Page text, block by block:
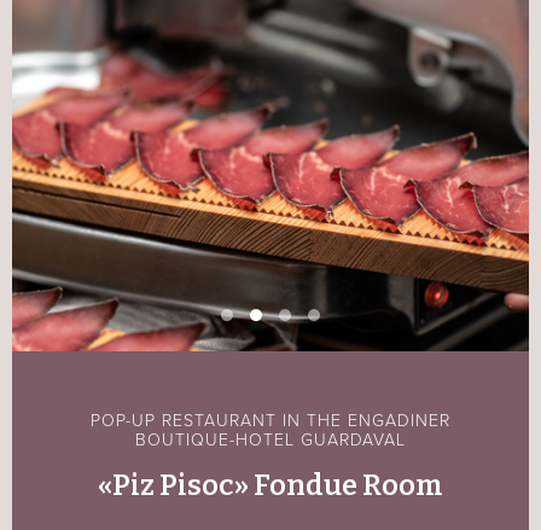
POP-UP RESTAURANT IN THE ENGADINER
BOUTIQUE-HOTEL GUARDAVAL
«Piz Pisoc» Fondue Room